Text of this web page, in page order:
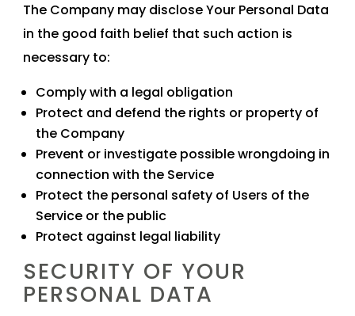
The Company may disclose Your Personal Data
in the good faith belief that such action is
necessary to:
Comply with a legal obligation
Protect and defend the rights or property of
the Company
Prevent or investigate possible wrongdoing in
connection with the Service
Protect the personal safety of Users of the
Service or the public
Protect against legal liability
SECURITY OF YOUR
PERSONAL DATA